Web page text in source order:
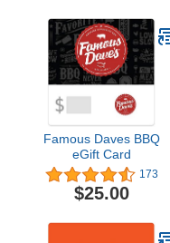
Famous Daves BBQ
eGift Card
173
$25.00